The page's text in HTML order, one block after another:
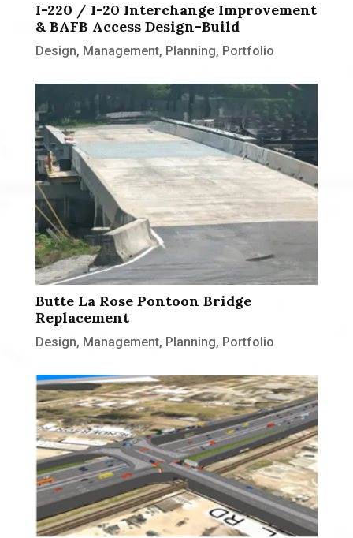
I-220 / I-20 Interchange Improvement
& BAFB Access Design-Build
Design, Management, Planning, Portfolio
Butte La Rose Pontoon Bridge
Replacement
Design, Management, Planning, Portfolio